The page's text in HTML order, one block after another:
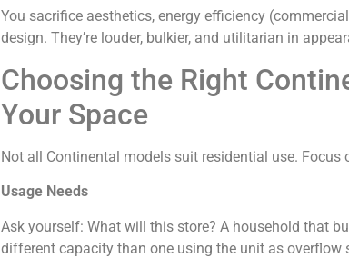
You sacrifice aesthetics, energy efficiency
design. They’re louder, bulkier, and utilitarian in
Choosing the Right
Your Space
Not all Continental models suit residential use.
Usage Needs
Ask yourself: What will this store? A household that
different capacity than one using the unit as overflow